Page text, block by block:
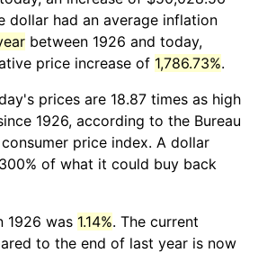
dollar had an average inflation
between 1926 and today,
price increase of 1,786.73%.
prices are 18.87 times as high
1926, according to the Bureau
price index. A dollar
of what it could buy back
1926 was 1.14%. The current
to the end of last year is now